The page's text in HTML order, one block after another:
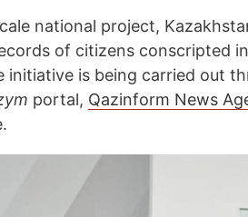
national project,
of citizens conscripted
initiative is being carried out
portal, Qazinform News